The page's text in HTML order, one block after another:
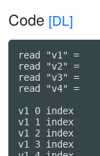
Code [DL]
read "v1" =
read "v2" =
read "v3" =
read "v4" =
v1 0 index
v1 1 index
v1 2 index
v1 3 index